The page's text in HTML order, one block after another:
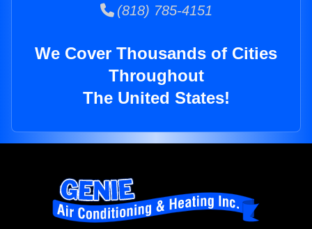
(818) 785-4151
We Cover Thousands of Cities
Throughout
The United States!